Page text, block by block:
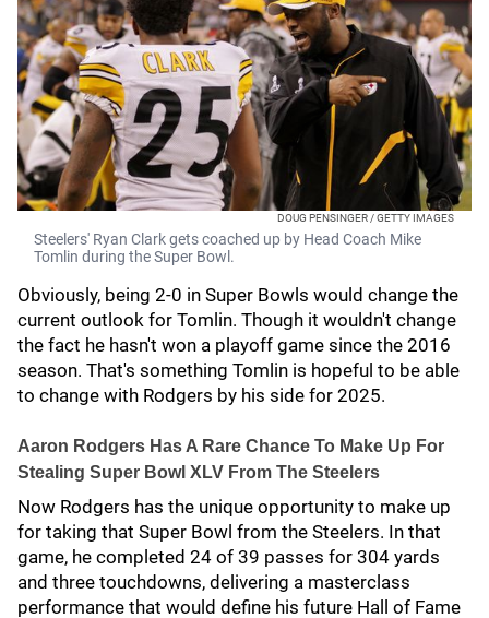
DOUG PENSINGER / GETTY IMAGES
Steelers' Ryan Clark gets coached up by Head Coach Mike
Tomlin during the Super Bowl.
Obviously, being 2-0 in Super Bowls would change the
current outlook for Tomlin. Though it wouldn't change
the fact he hasn't won a playoff game since the 2016
season. That's something Tomlin is hopeful to be able
to change with Rodgers by his side for 2025.
Aaron Rodgers Has A Rare Chance To Make Up For
Stealing Super Bowl XLV From The Steelers
Now Rodgers has the unique opportunity to make up
for taking that Super Bowl from the Steelers. In that
game, he completed 24 of 39 passes for 304 yards
and three touchdowns, delivering a masterclass
performance that would define his future Hall of Fame